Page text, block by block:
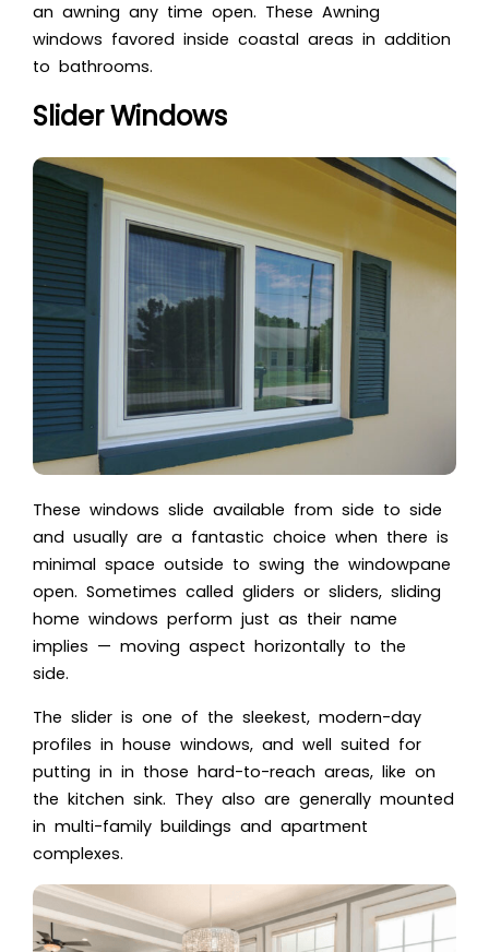
an awning any time open. These Awning
windows favored inside coastal areas in addition
to bathrooms.
Slider Windows
These windows slide available from side to side
and usually are a fantastic choice when there is
minimal space outside to swing the windowpane
open. Sometimes called gliders or sliders, sliding
home windows perform just as their name
implies — moving aspect horizontally to the
side.
The slider is one of the sleekest, modern-day
profiles in house windows, and well suited for
putting in in those hard-to-reach areas, like on
the kitchen sink. They also are generally mounted
in multi-family buildings and apartment
complexes.